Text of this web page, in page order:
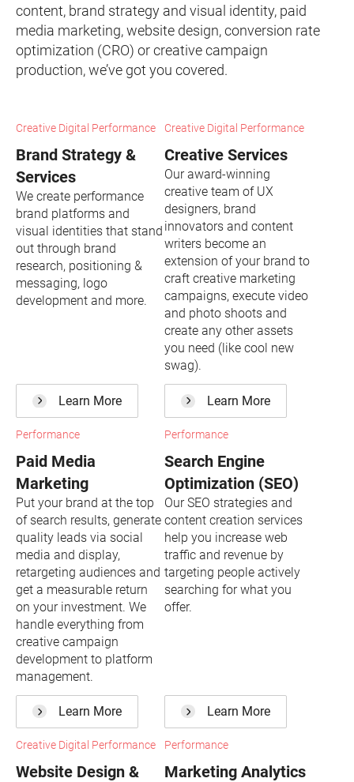
content, brand strategy and visual identity, paid
media marketing, website design, conversion rate
optimization (CRO) or creative campaign
production, we’ve got you covered.
Creative Digital Performance
Brand Strategy &
Services
We create performance
brand platforms and
visual identities that stand
out through brand
research, positioning &
messaging, logo
development and more.
Learn More
Creative Digital Performance
Creative Services
Our award-winning
creative team of UX
designers, brand
innovators and content
writers become an
extension of your brand to
craft creative marketing
campaigns, execute video
and photo shoots and
create any other assets
you need (like cool new
swag).
Learn More
Performance
Paid Media
Marketing
Put your brand at the top
of search results, generate
quality leads via social
media and display,
retargeting audiences and
get a measurable return
on your investment. We
handle everything from
creative campaign
development to platform
management.
Learn More
Performance
Search Engine
Optimization (SEO)
Our SEO strategies and
content creation services
help you increase web
traffic and revenue by
targeting people actively
searching for what you
offer.
Learn More
Creative Digital Performance
Website Design &
Performance
Marketing Analytics